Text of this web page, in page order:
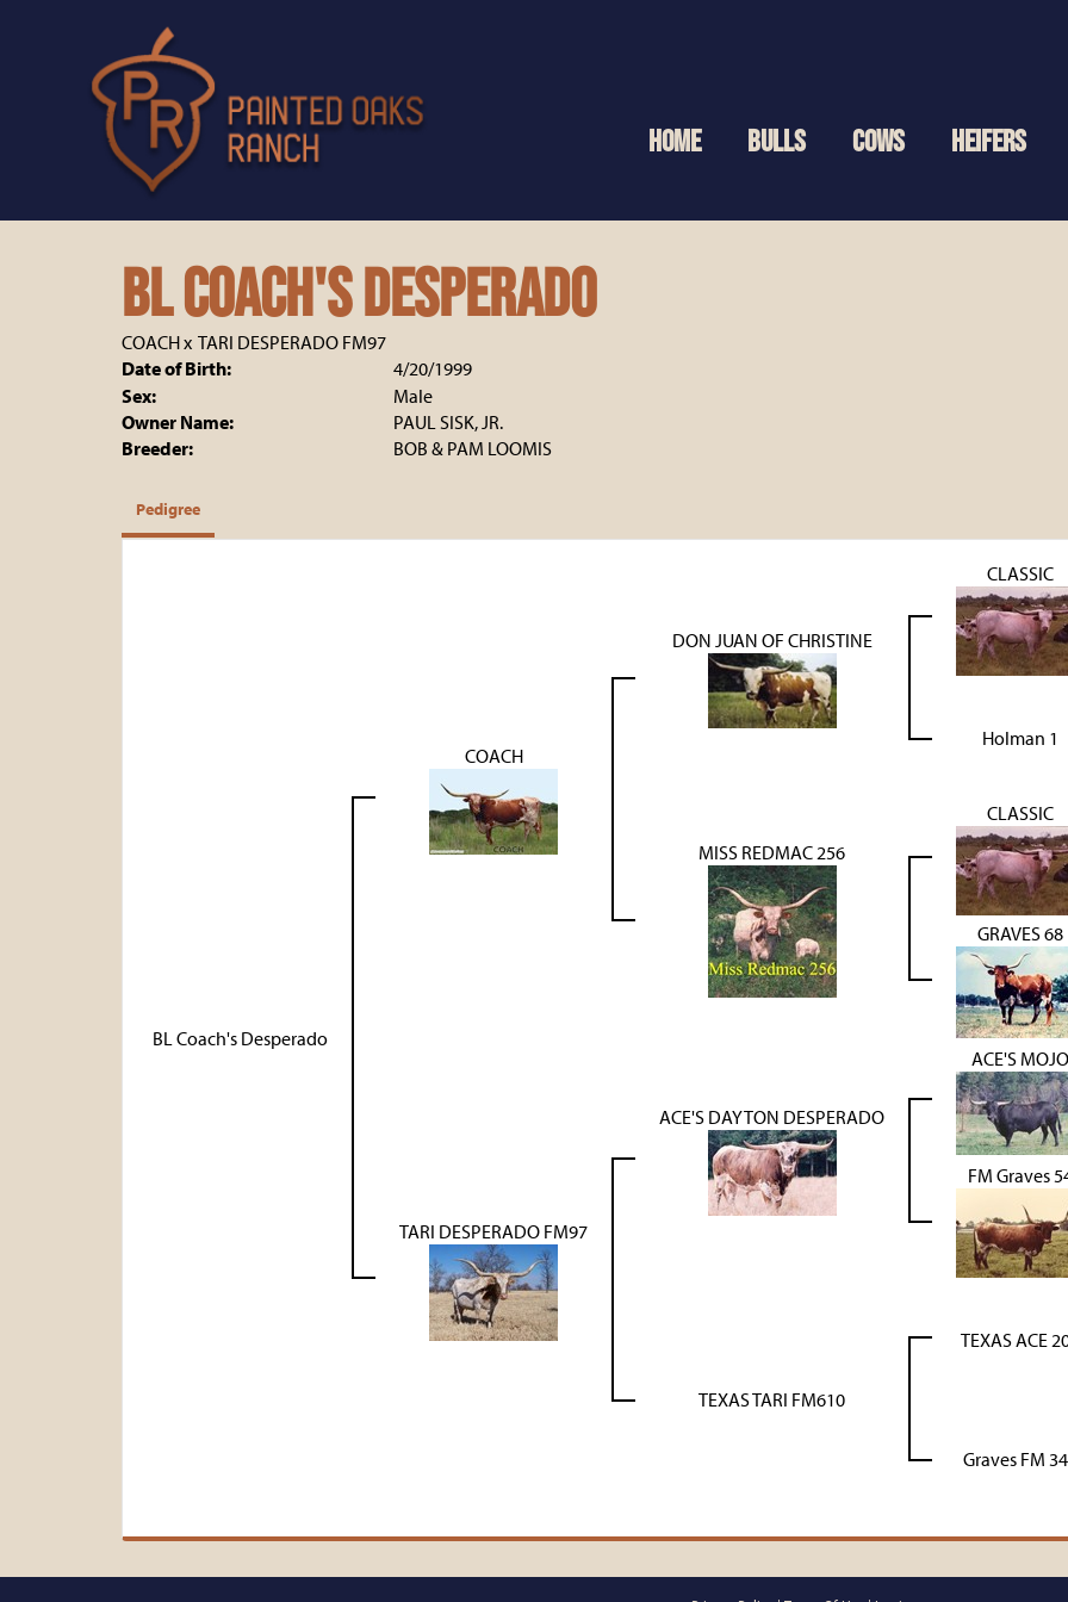
HOME BULLS COWS HEIFERS
BL Coach's Desperado
COACHx TARI DESPERADO FM97
Date of Birth:
4/20/1999
Sex:
Male
Owner Name:
PAUL SISK, JR.
Breeder:
BOB & PAM LOOMIS
Pedigree
BL Coach's Desperado
COACH
DON JUAN OF CHRISTINE
CLASSIC
Holman 1
MISS REDMAC 256
CLASSIC
GRAVES 68
TARI DESPERADO FM97
ACE'S DAYTON DESPERADO
ACE'S MOJO
FM Graves
TEXAS TARI FM610
TEXAS ACE
Graves FM